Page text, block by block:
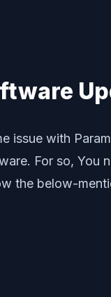
issue with
For so,
the below-